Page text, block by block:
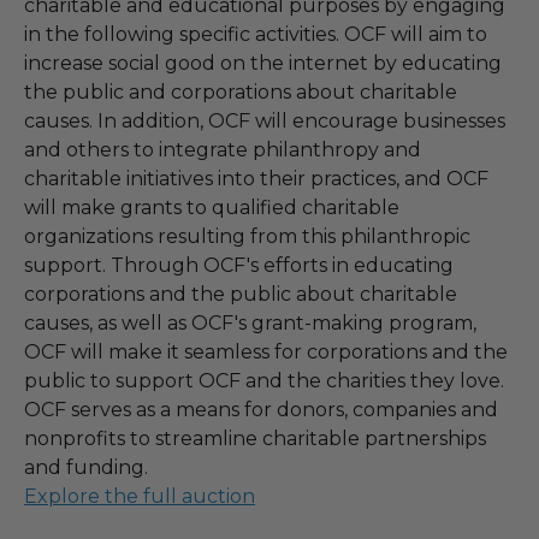
charitable and educational purposes by engaging
in the following specific activities. OCF will aim to
increase social good on the internet by educating
the public and corporations about charitable
causes. In addition, OCF will encourage businesses
and others to integrate philanthropy and
charitable initiatives into their practices, and OCF
will make grants to qualified charitable
organizations resulting from this philanthropic
support. Through OCF's efforts in educating
corporations and the public about charitable
causes, as well as OCF's grant-making program,
OCF will make it seamless for corporations and the
public to support OCF and the charities they love.
OCF serves as a means for donors, companies and
nonprofits to streamline charitable partnerships
and funding.
Explore the full auction